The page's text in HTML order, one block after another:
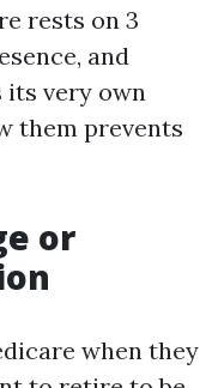
rests on 3
and
its very own
them prevents
or
when they